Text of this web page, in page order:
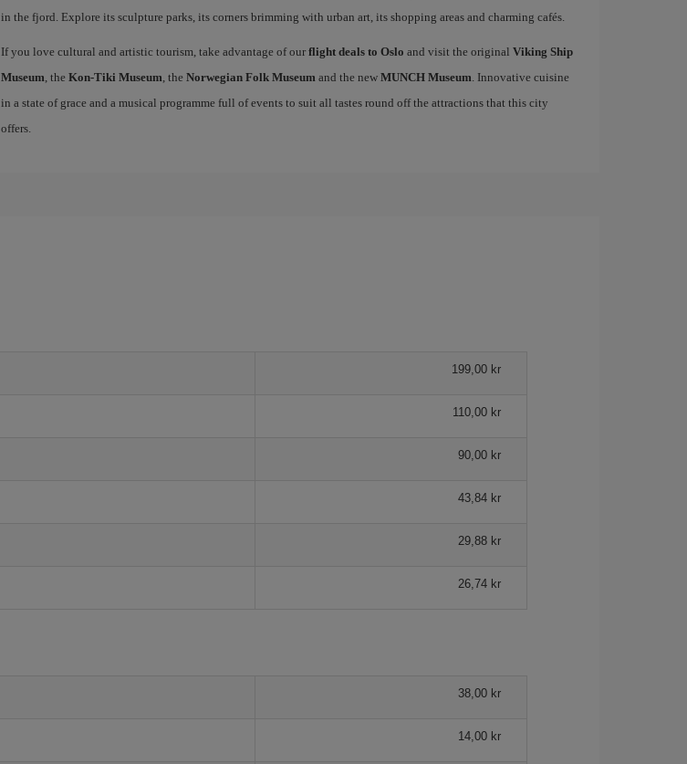
in the fjord. Explore its sculpture parks, its corners brimming with urban art, its shopping areas and charming cafés.
If you love cultural and artistic tourism, take advantage of our flight deals to Oslo and visit the original Viking Ship
Museum , the Kon-Tiki Museum , the Norwegian Folk Museum and the new MUNCH Museum . Innovative cuisine
in a state of grace and a musical programme full of events to suit all tastes round off the attractions that this city
offers.
199,00 kr
110,00 kr
90,00 kr
43,84 kr
29,88 kr
26,74 kr
38,00 kr
14,00 kr